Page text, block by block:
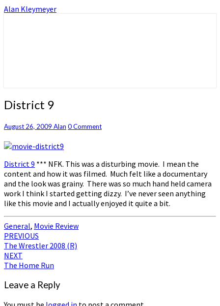
Alan Kleymeyer
District
9
District 9
August 26, 2009 Alan Comments
0 Comment
District 9 *** NFK. This was a disturbing movie. I mean the
content and how it was filmed. Much felt like a documentary
and the look was grainy. There was so much hand held camera
work I think I started getting dizzy. I’ve never seen anything
like this movie and I actually enjoyed it quite a bit.
General, Movie Review
Post
navigation
PREVIOUS
The Wrestler 2008 (R)
NEXT
The Home Run
Leave a Reply